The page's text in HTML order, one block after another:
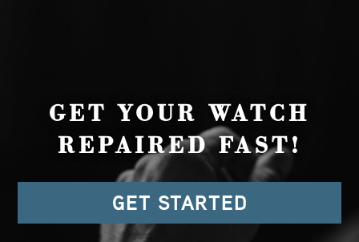
GET YOUR WATCH
REPAIRED FAST!
GET STARTED